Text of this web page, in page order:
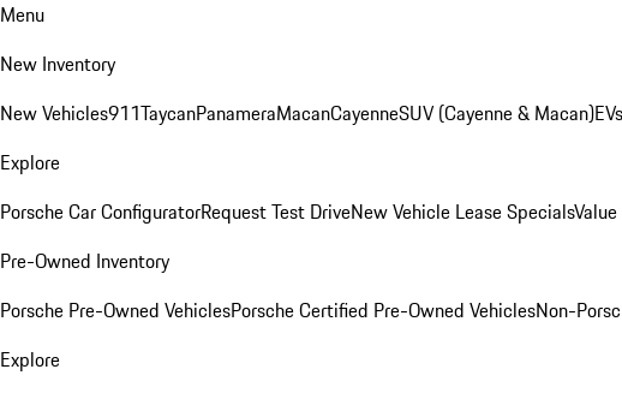
Menu
New Inventory
New Vehicles911TaycanPanameraMacanCayenneSUV (Cayenne & Macan)
Explore
Porsche Car ConfiguratorRequest Test DriveNew Vehicle Lease Specials
Pre-Owned Inventory
Porsche Pre-Owned VehiclesPorsche Certified Pre-Owned VehiclesNon-
Explore